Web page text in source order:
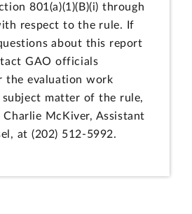
801(a)(1)(B)(i) through
respect to the rule. If
about this report
GAO officials
the evaluation work
matter of the rule,
Charlie McKiver, Assistant
at (202) 512-5992.